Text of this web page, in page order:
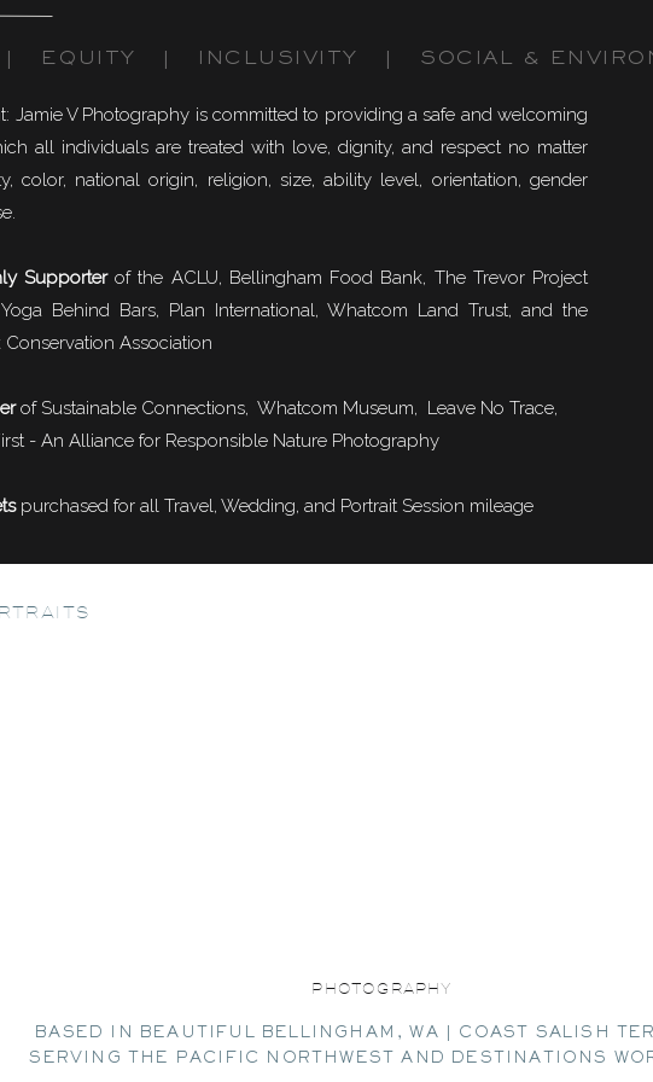
Jamie V Photography is committed to providing a safe and welcoming
all individuals are treated with love, dignity, and respect no matter
color, national origin, religion, size, ability level, orientation, gender
Supporterof the ACLU, Bellingham Food Bank, The Trevor Project
Behind Bars, Plan International, Whatcom Land Trust, and the
Conservation Association
of Sustainable Connections, Whatcom Museum, Leave No Trace,
An Alliance for Responsible Nature Photography
purchased for all Travel, Wedding, and Portrait Session mileage
| EQUITY | INCLUSIVITY | SOCIAL &
BASED IN BEAUTIFUL BELLINGHAM, WA | COAST SALISH
SERVING THE PACIFIC NORTHWEST AND DESTINATIONS
PHOTOGRAPHY